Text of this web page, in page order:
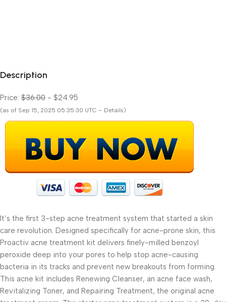
Description
Price: $36.00 - $24.95
(as of Sep 15, 2025 05:35:30 UTC – Details)
It’s the first 3-step acne treatment system that started a skin
care revolution. Designed specifically for acne-prone skin, this
Proactiv acne treatment kit delivers finely-milled benzoyl
peroxide deep into your pores to help stop acne-causing
bacteria in its tracks and prevent new breakouts from forming.
This acne kit includes Renewing Cleanser, an acne face wash,
Revitalizing Toner, and Repairing Treatment, the original acne